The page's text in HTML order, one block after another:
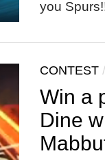
you
CONTEST
Win a
Dine